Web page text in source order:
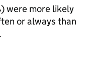
were more likely
or always than